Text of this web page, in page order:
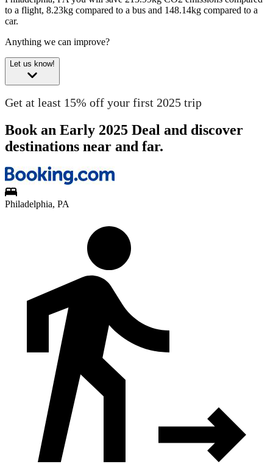
to a flight, 8.23kg compared to a bus and 148.14kg compared to a
car.
Anything we can improve?
Let us know!
Get at least 15% off your first 2025 trip
Book an Early 2025 Deal and discover
destinations near and far.
Philadelphia, PA